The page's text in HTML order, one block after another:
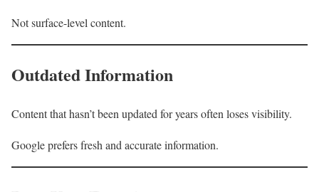
Not surface-level content.
Outdated Information
Content that hasn’t been updated for years often loses visibility.
Google prefers fresh and accurate information.